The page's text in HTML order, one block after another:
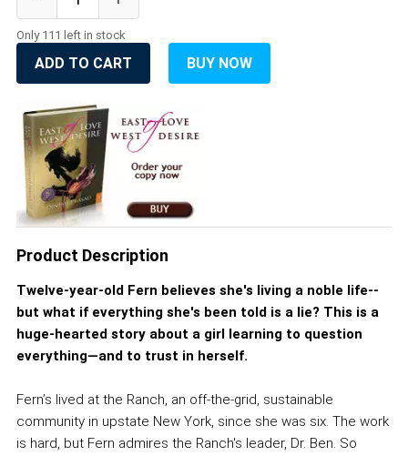
Only 111 left in stock
ADD TO CART BUY NOW
Product Description
Twelve-year-old Fern believes she's living a noble life--
but what if everything she's been told is a lie? This is a
huge-hearted story about a girl learning to question
everything—and to trust in herself.
Fern’s lived at the Ranch, an off-the-grid, sustainable
community in upstate New York, since she was six. The work
is hard, but Fern admires the Ranch's leader, Dr. Ben. So